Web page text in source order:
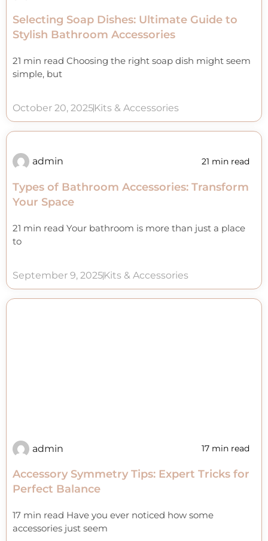
Selecting Soap Dishes: Ultimate Guide to
Stylish Bathroom Accessories
21 min read Choosing the right soap dish might seem
simple, but
October 20, 2025Kits & Accessories
admin 21 min read
Types of Bathroom Accessories: Transform
Your Space
21 min read Your bathroom is more than just a place
to
September 9, 2025Kits & Accessories
admin 17 min read
Accessory Symmetry Tips: Expert Tricks for
Perfect Balance
17 min read Have you ever noticed how some
accessories just seem